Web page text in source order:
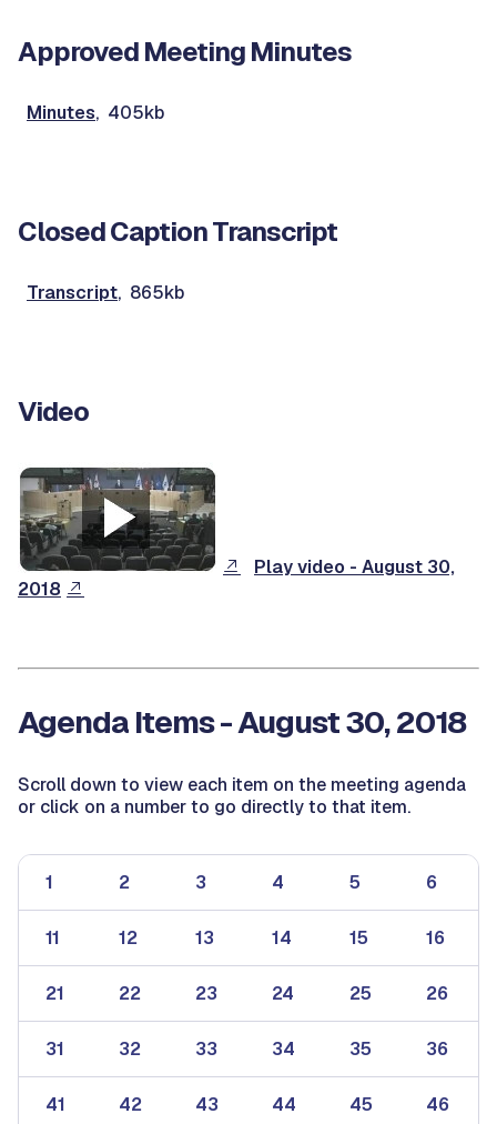
Approved Meeting Minutes
Minutes, 405kb
Closed Caption Transcript
Transcript, 865kb
Video
Play video - August 30,
2018
Agenda Items - August 30, 2018
Scroll down to view each item on the meeting agenda
or click on a number to go directly to that item.
1 2 3 4 5 6
11 12 13 14 15 16
21 22 23 24 25 26
31 32 33 34 35 36
41 42 43 44 45 46